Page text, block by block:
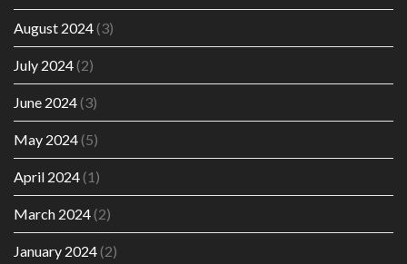
August 2024(3)
July 2024(2)
June 2024(3)
May 2024(5)
April 2024(1)
March 2024(2)
January 2024(2)